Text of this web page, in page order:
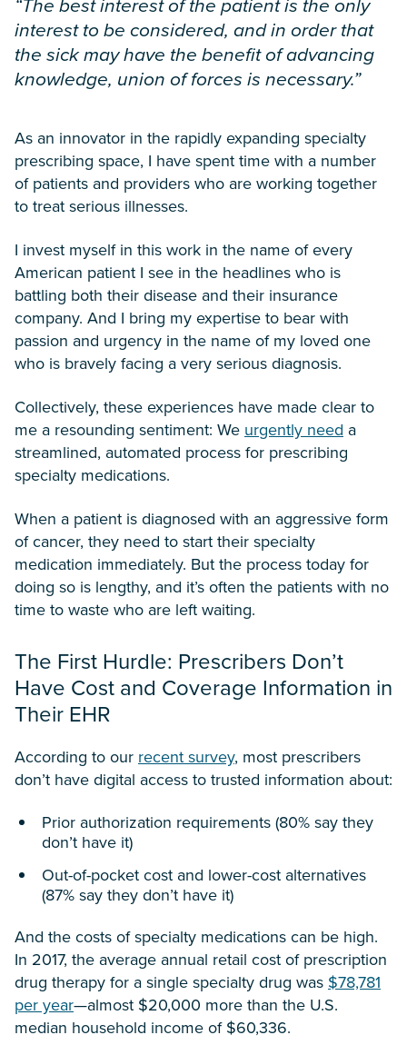
interest to be considered, and in order that
the sick may have the benefit of advancing
knowledge, union of forces is necessary.”
As an innovator in the rapidly expanding specialty
prescribing space, I have spent time with a number
of patients and providers who are working together
to treat serious illnesses.
I invest myself in this work in the name of every
American patient I see in the headlines who is
battling both their disease and their insurance
company. And I bring my expertise to bear with
passion and urgency in the name of my loved one
who is bravely facing a very serious diagnosis.
Collectively, these experiences have made clear to
me a resounding sentiment: We urgently need a
streamlined, automated process for prescribing
specialty medications.
When a patient is diagnosed with an aggressive form
of cancer, they need to start their specialty
medication immediately. But the process today for
doing so is lengthy, and it’s often the patients with no
time to waste who are left waiting.
The First Hurdle: Prescribers Don’t
Have Cost and Coverage Information in
Their EHR
According to our recent survey, most prescribers
don’t have digital access to trusted information about:
Prior authorization requirements (80% say they
don’t have it)
Out-of-pocket cost and lower-cost alternatives
(87% say they don’t have it)
And the costs of specialty medications can be high.
In 2017, the average annual retail cost of prescription
drug therapy for a single specialty drug was $78,781
per year—almost $20,000 more than the U.S.
median household income of $60,336.